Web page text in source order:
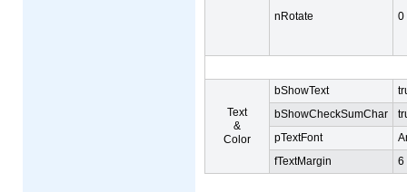
nRotate 0
Text
&
Color
bShowText
bShowCheckSumChar
pTextFont
fTextMargin
6